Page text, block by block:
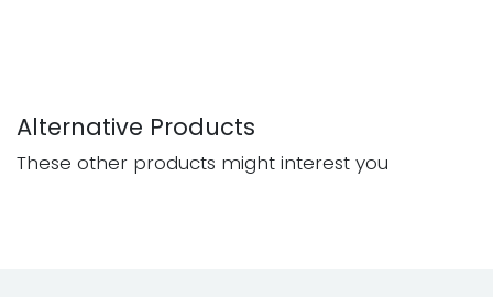
Alternative Products
These other products might interest you